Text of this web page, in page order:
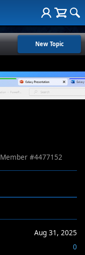
New Topic
Member #4477152
Aug 31, 2025
0